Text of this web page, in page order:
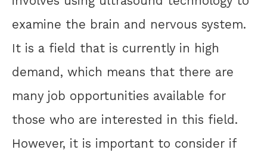
examine the brain and nervous system.
It is a field that is currently in high
demand, which means that there are
many job opportunities available for
those who are interested in this field.
However, it is important to consider if